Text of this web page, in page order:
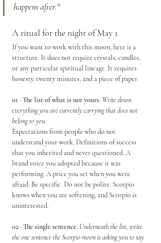
happens after."
A ritual for the night of May 1
If you want to work with this moon, here is a
structure. It does not require crystals, candles,
or any particular spiritual lineage. It requires
honesty, twenty minutes, and a piece of paper.
01 · The list of what is not yours. Write down
everything you are currently carrying that does not
belong to you.
Expectations from people who do not
understand your work. Definitions of success
that you inherited and never questioned. A
brand voice you adopted because it was
performing. A price you set when you were
afraid. Be specific. Do not be polite. Scorpio
knows when you are softening, and Scorpio is
uninterested.
02 · The single sentence. Underneath the list, write
the one sentence the Scorpio moon is asking you to say